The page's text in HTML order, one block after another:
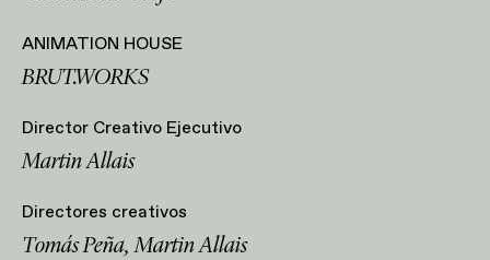
ANIMATION HOUSE
BRUT.WORKS
Director Creativo Ejecutivo
Martin Allais
Directores creativos
Tomás Peña, Martin Allais